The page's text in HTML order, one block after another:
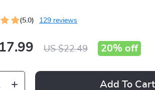
(5.0) 129 reviews
US $22.49 20% off
Add To Cart